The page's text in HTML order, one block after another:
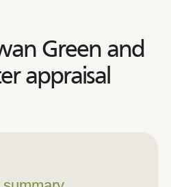
Green and
appraisal